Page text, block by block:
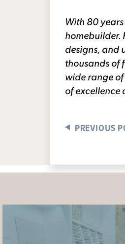
With 80
homebuilder.
designs, and
thousands of
wide range
of excellence
PREVIOUS